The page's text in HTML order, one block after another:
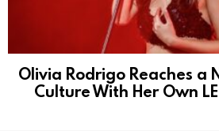
Olivia Rodrigo Reaches a
Culture With Her Own